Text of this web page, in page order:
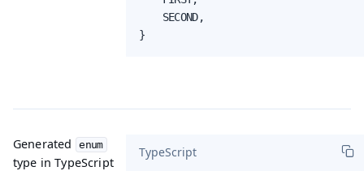
    SECOND,
}
Generated enum
type in TypeScript
TypeScript